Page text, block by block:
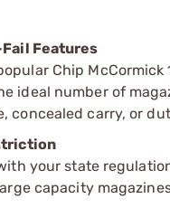
Features
Chip McCormick
ideal number of
concealed carry, or
your state
capacity